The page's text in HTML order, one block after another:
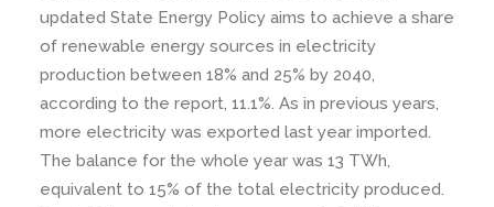
updated State Energy Policy aims to achieve a share
of renewable energy sources in electricity
production between 18% and 25% by 2040,
according to the report, 11.1%. As in previous years,
more electricity was exported last year imported.
The balance for the whole year was 13 TWh,
equivalent to 15% of the total electricity produced.